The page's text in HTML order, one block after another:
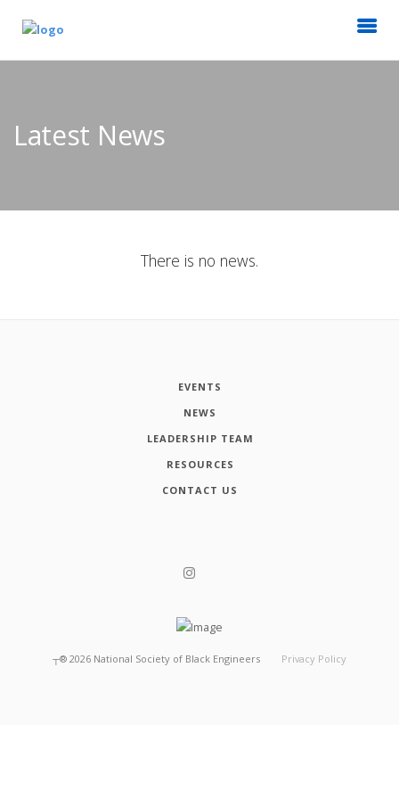
Latest News
There is no news.
EVENTS
NEWS
LEADERSHIP TEAM
RESOURCES
CONTACT US
┬® 2026 National Society of Black Engineers Privacy Policy